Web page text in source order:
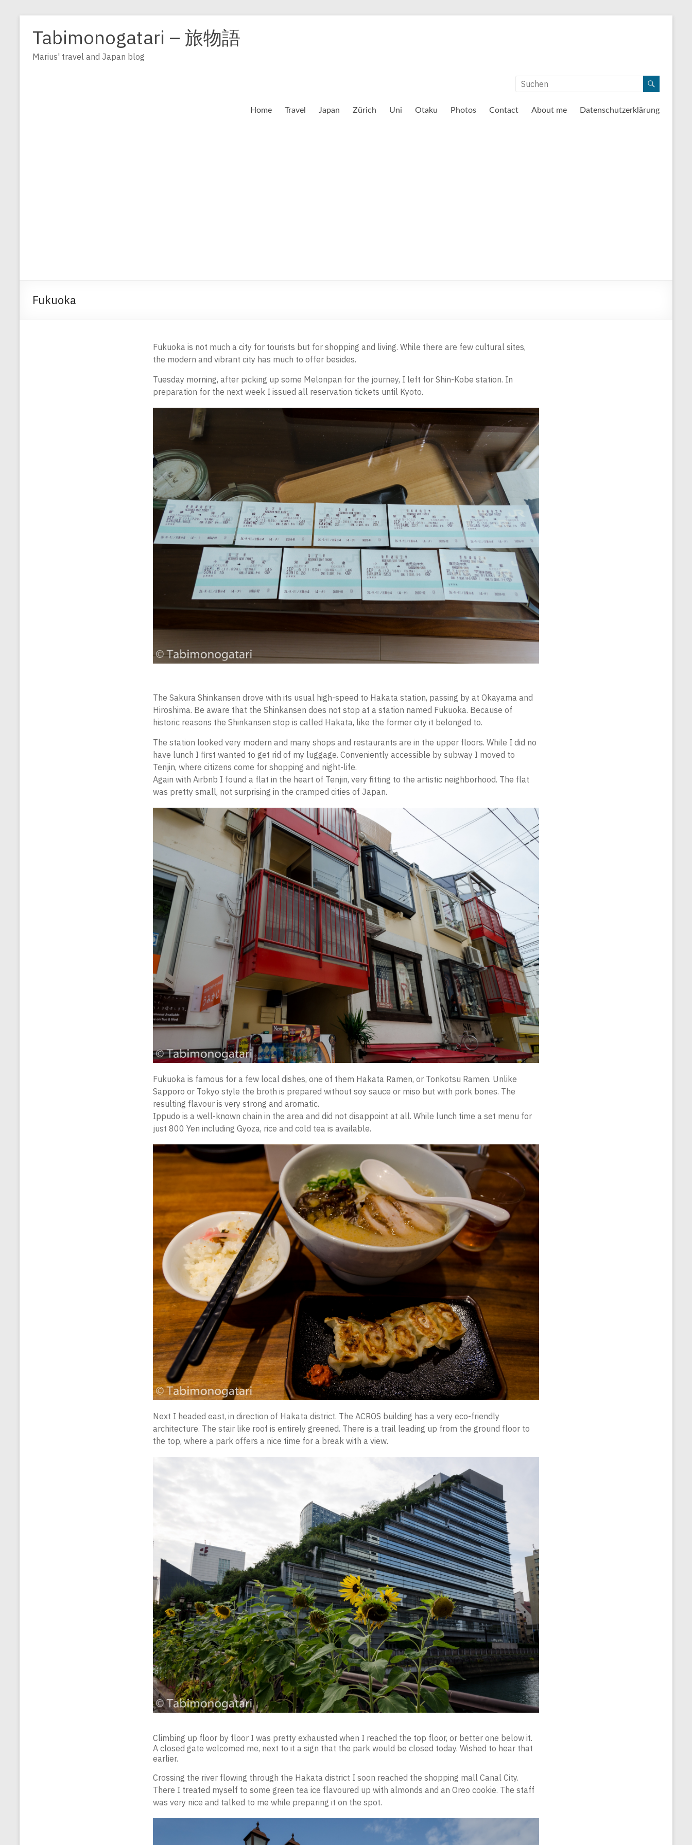
Inhalt
springen
Tabimonogatari – 旅物語
Marius' travel and Japan blog
Home Travel Japan Zürich Uni Otaku Photos Contact About me Datenschutzerklärung
Fukuoka
Fukuoka is not much a city for tourists but for shopping and living. While there are few cultural sites,
the modern and vibrant city has much to offer besides.
Tuesday morning, after picking up some Melonpan for the journey, I left for Shin-Kobe station. In
preparation for the next week I issued all reservation tickets until Kyoto.
The Sakura Shinkansen drove with its usual high-speed to Hakata station, passing by at Okayama and
Hiroshima. Be aware that the Shinkansen does not stop at a station named Fukuoka. Because of
historic reasons the Shinkansen stop is called Hakata, like the former city it belonged to.
The station looked very modern and many shops and restaurants are in the upper floors. While I did no
have lunch I first wanted to get rid of my luggage. Conveniently accessible by subway I moved to
Tenjin, where citizens come for shopping and night-life.
Again with Airbnb I found a flat in the heart of Tenjin, very fitting to the artistic neighborhood. The flat
was pretty small, not surprising in the cramped cities of Japan.
Fukuoka is famous for a few local dishes, one of them Hakata Ramen, or Tonkotsu Ramen. Unlike
Sapporo or Tokyo style the broth is prepared without soy sauce or miso but with pork bones. The
resulting flavour is very strong and aromatic.
Ippudo is a well-known chain in the area and did not disappoint at all. While lunch time a set menu for
just 800 Yen including Gyoza, rice and cold tea is available.
Next I headed east, in direction of Hakata district. The ACROS building has a very eco-friendly
architecture. The stair like roof is entirely greened. There is a trail leading up from the ground floor to
the top, where a park offers a nice time for a break with a view.
Climbing up floor by floor I was pretty exhausted when I reached the top floor, or better one below it.
A closed gate welcomed me, next to it a sign that the park would be closed today. Wished to hear that
earlier.
Crossing the river flowing through the Hakata district I soon reached the shopping mall Canal City.
There I treated myself to some green tea ice flavoured up with almonds and an Oreo cookie. The staff
was very nice and talked to me while preparing it on the spot.